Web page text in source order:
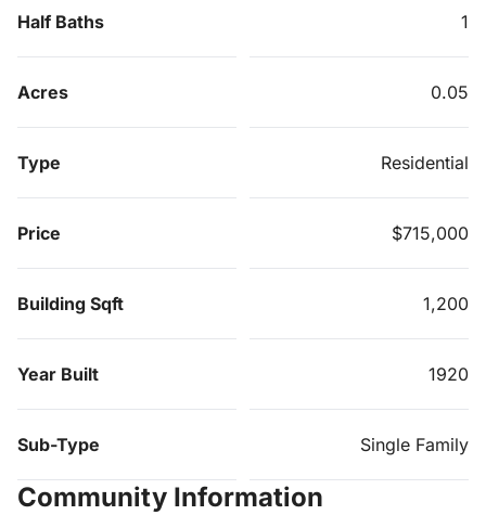
Half Baths 1
Acres 0.05
Type Residential
Price $715,000
Building Sqft 1,200
Year Built 1920
Sub-Type Single Family
Community Information